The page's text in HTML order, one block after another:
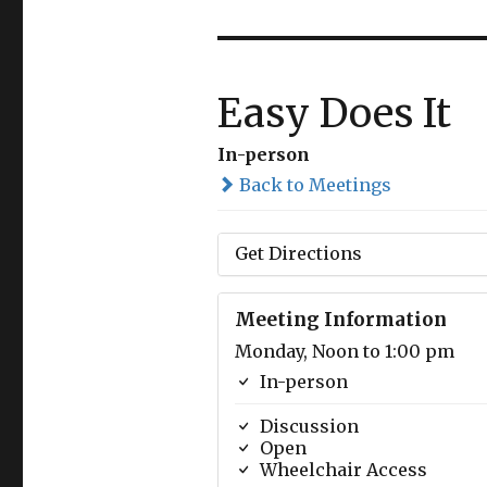
Easy Does It
In-person
Back to Meetings
Get Directions
Meeting Information
Monday, Noon to 1:00 pm
In-person
Discussion
Open
Wheelchair Access